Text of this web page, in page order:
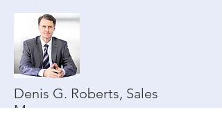
Denis G. Roberts, Sales
Manager